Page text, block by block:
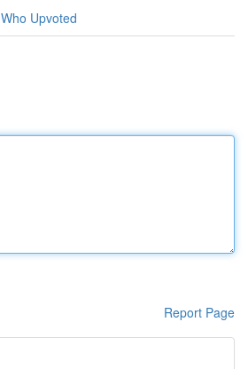
Who Upvoted
Report Page